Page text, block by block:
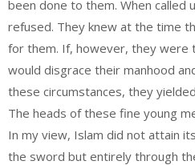
been done to them. When called
refused. They knew at the time
for them. If, however, they were
would disgrace their manhood
these circumstances, they
The heads of these fine young
In my view, Islam did not attain
the sword but entirely through